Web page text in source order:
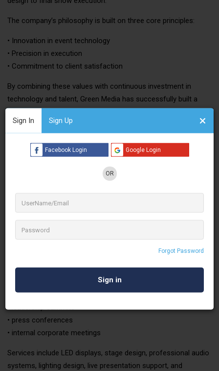
Sign In Sign Up
Facebook Login Google Login
OR
Forgot Password
The company’s philosophy is built on three core principles:
• Innovation in event technology
• Precision in execution
• Commitment to client satisfaction
By combining these values with continuous investment in
technology and talent, Green Media has successfully built a
event markets.
Comprehensive Event AV Services
audiovisual services designed to support every stage of event
Corporate Events & Conferences
Corporate events require technical reliability and professional
Corporate conferences
• Annual general meetings
• leadership summits
• press conferences
• internal corporate meetings
Services include LED displays, stage design, professional audio
systems, lighting design, live presentation support, and